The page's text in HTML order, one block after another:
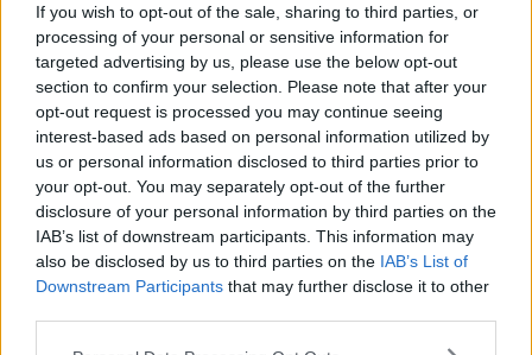
If you wish to opt-out of the sale, sharing to third parties, or
processing of your personal or sensitive information for
targeted advertising by us, please use the below opt-out
section to confirm your selection. Please note that after your
opt-out request is processed you may continue seeing
interest-based ads based on personal information utilized by
us or personal information disclosed to third parties prior to
your opt-out. You may separately opt-out of the further
disclosure of your personal information by third parties on the
IAB’s list of downstream participants. This information may
also be disclosed by us to third parties on the IAB’s List of
Downstream Participants that may further disclose it to other
Presentación de las camisetas local y visitante
del Al Ahly 25-26